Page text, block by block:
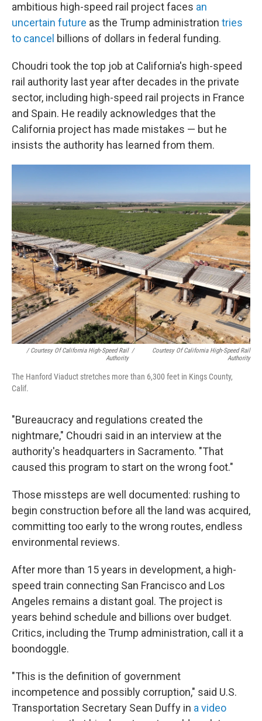
ambitious high-speed rail project faces an
uncertain future as the Trump administration tries
to cancel billions of dollars in federal funding.
Choudri took the top job at California's high-speed
rail authority last year after decades in the private
sector, including high-speed rail projects in France
and Spain. He readily acknowledges that the
California project has made mistakes — but he
insists the authority has learned from them.
/ Courtesy Of California High-Speed Rail
Authority
/
Courtesy Of California High-Speed Rail
Authority
The Hanford Viaduct stretches more than 6,300 feet in Kings County,
Calif.
"Bureaucracy and regulations created the
nightmare," Choudri said in an interview at the
authority's headquarters in Sacramento. "That
caused this program to start on the wrong foot."
Those missteps are well documented: rushing to
begin construction before all the land was acquired,
committing too early to the wrong routes, endless
environmental reviews.
After more than 15 years in development, a high-
speed train connecting San Francisco and Los
Angeles remains a distant goal. The project is
years behind schedule and billions over budget.
Critics, including the Trump administration, call it a
boondoggle.
"This is the definition of government
incompetence and possibly corruption," said U.S.
Transportation Secretary Sean Duffy in a video